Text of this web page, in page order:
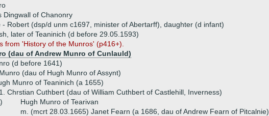
Dingwall of Chanonry
- Robert (dsp/d unm c1697, minister of Abertarff), daughter (d infant)
later of Teaninich (d before 29.05.1593)
from 'History of the Munros' (p416+).
(dau of Andrew Munro of Cunlauld)
(d before 1641)
(dau of Hugh Munro of Assynt)
Munro of Teaninich (a 1655)
Chrstian Cuthbert (dau of William Cuthbert of Castlehill, Inverness)
Hugh Munro of Tearivan
m. (mcrt 28.03.1665) Janet Fearn (a 1686, dau of Andrew Fearn of Pitcalnie)